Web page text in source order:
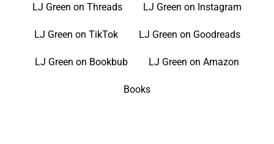
LJ Green on Threads LJ Green on Instagram
LJ Green on TikTok LJ Green on Goodreads
LJ Green on Bookbub LJ Green on Amazon
Books